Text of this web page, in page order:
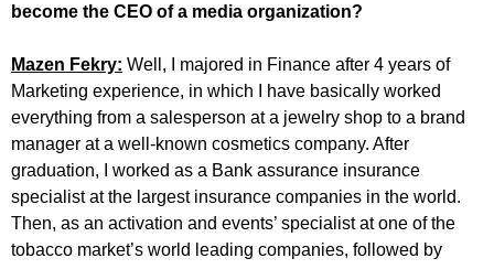
become the CEO of a media organization?
Mazen Fekry: Well, I majored in Finance after 4 years of
Marketing experience, in which I have basically worked
everything from a salesperson at a jewelry shop to a brand
manager at a well-known cosmetics company. After
graduation, I worked as a Bank assurance insurance
specialist at the largest insurance companies in the world.
Then, as an activation and events’ specialist at one of the
tobacco market’s world leading companies, followed by